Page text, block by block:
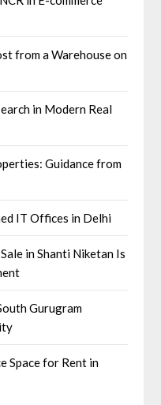
from a Warehouse on
in Modern Real
Guidance from
IT Offices in Delhi
in Shanti Niketan Is
Gurugram
Space for Rent in